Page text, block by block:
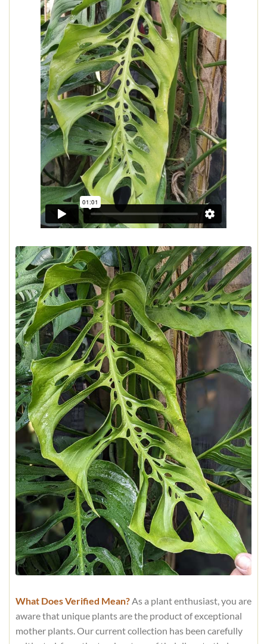
What Does Verified Mean?As a plant enthusiast, you are
aware that unique plants are the product of exceptional
mother plants. Our current collection has been carefully